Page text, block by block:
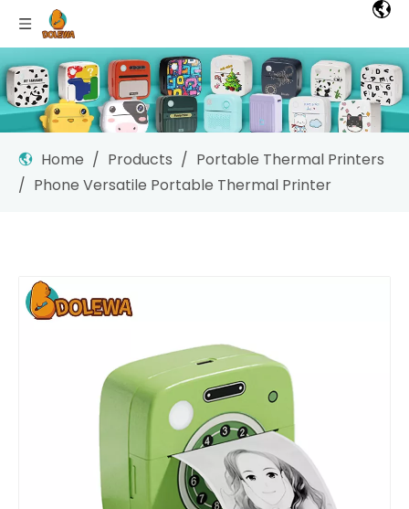
Home / Products / Portable Thermal Printers
/ Phone Versatile Portable Thermal Printer